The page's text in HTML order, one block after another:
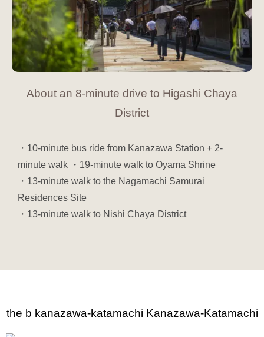
About an 8-minute drive to Higashi Chaya
District
・10-minute bus ride from Kanazawa Station + 2-
minute walk
・19-minute walk to Oyama Shrine
・13-minute walk to the Nagamachi Samurai
Residences Site
・13-minute walk to Nishi Chaya District
the b kanazawa-katamachi Kanazawa-Katamachi